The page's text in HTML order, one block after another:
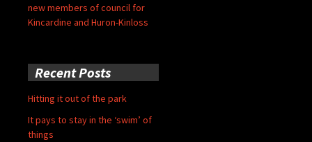
new members of council for
Kincardine and Huron-Kinloss
Recent Posts
Hitting it out of the park
It pays to stay in the ‘swim’ of
things